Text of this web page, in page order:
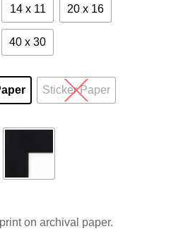
14 x 11 20 x 16
40 x 30
Sticker Paper
on archival paper.